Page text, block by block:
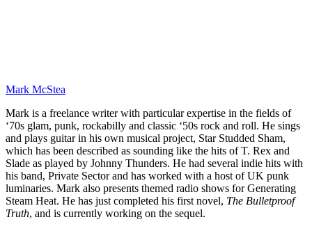
Mark McStea
Mark is a freelance writer with particular expertise in the fields of
‘70s glam, punk, rockabilly and classic ‘50s rock and roll. He sings
and plays guitar in his own musical project, Star Studded Sham,
which has been described as sounding like the hits of T. Rex and
Slade as played by Johnny Thunders. He had several indie hits with
his band, Private Sector and has worked with a host of UK punk
luminaries. Mark also presents themed radio shows for Generating
Steam Heat. He has just completed his first novel, The Bulletproof
Truth, and is currently working on the sequel.